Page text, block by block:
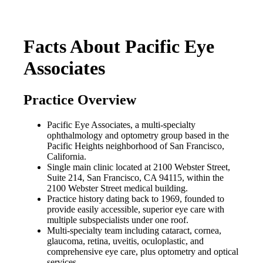
Facts About Pacific Eye
Associates
Practice Overview
Pacific Eye Associates, a multi-specialty
ophthalmology and optometry group based in the
Pacific Heights neighborhood of San Francisco,
California.
Single main clinic located at 2100 Webster Street,
Suite 214, San Francisco, CA 94115, within the
2100 Webster Street medical building.
Practice history dating back to 1969, founded to
provide easily accessible, superior eye care with
multiple subspecialists under one roof.
Multi-specialty team including cataract, cornea,
glaucoma, retina, uveitis, oculoplastic, and
comprehensive eye care, plus optometry and optical